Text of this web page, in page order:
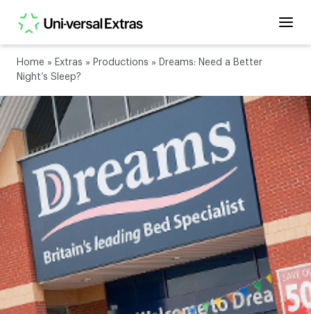
Home » Extras » Productions » Dreams: Need a Better
Night’s Sleep?